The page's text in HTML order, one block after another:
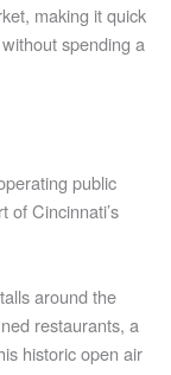
making it quick
spending a
public
of Cincinnati’s
around the
restaurants, a
historic open air